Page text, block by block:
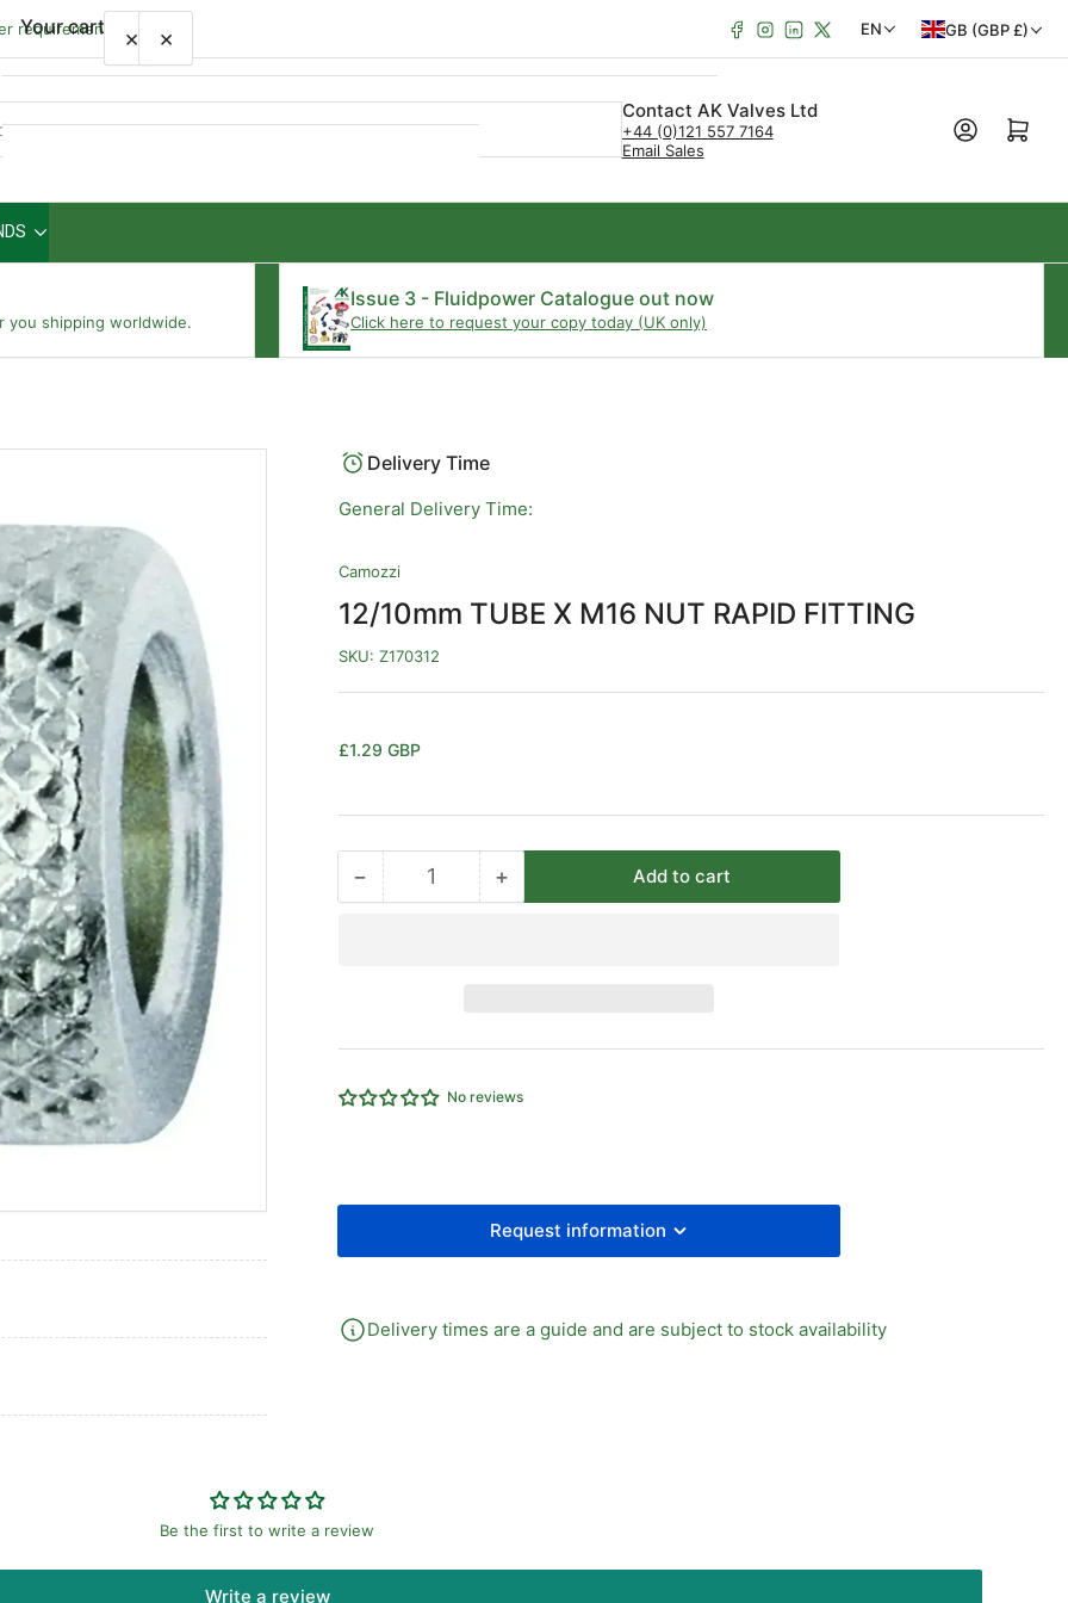
requirements Facebook
Instagram
LinkedIn
X
g
EN
y
e
GB (GBP £)
Contact AK Valves Ltd
+44 (0)121 557 7164
Email Sales
Open mini cart
you shipping worldwide.
Issue 3 - Fluidpower Catalogue out now
Click here to request your copy today (UK only)
Delivery Time
General Delivery Time:
Camozzi
12/10mm TUBE X M16 NUT RAPID FITTING
SKU: Z170312
Regular
£1.29 GBP
−Decrease
RAPID
FITTING
Quantity +Increase
Add to cart
No reviews
Request information
Delivery times are a guide and are subject to stock availability
Be the first to write a review
Write a review
Your cart × Quick
view
×